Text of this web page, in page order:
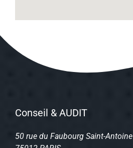
Conseil & AUDIT
50 rue du Faubourg Saint-Antoine